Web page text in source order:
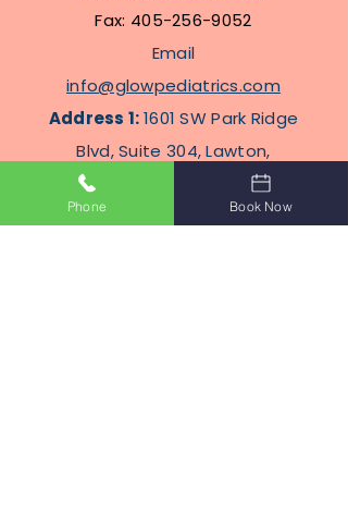
Fax: 405-256-9052
Email
info@glowpediatrics.com
Address 1:1601 SW Park Ridge
Blvd, Suite 304, Lawton,
Address
: 2100 N Eastern Ave
Phone Book Now